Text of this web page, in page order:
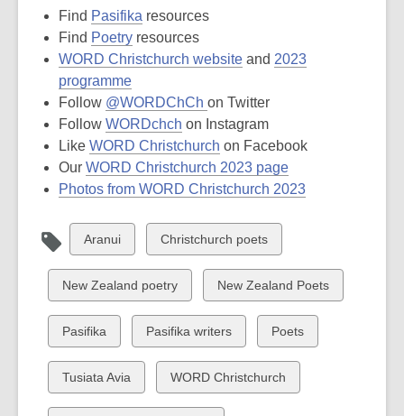
Find Pasifika resources
Find Poetry resources
WORD Christchurch website and 2023
programme
Follow @WORDChCh on Twitter
Follow WORDchch on Instagram
Like WORD Christchurch on Facebook
Our WORD Christchurch 2023 page
Photos from WORD Christchurch 2023
View
all
cards
in
Aranui
View
all
cards
in
Christchurch poets
View
all
cards
in
New Zealand poetry
View
all
cards
in
New Zealand Poets
View
all
cards
in
Pasifika
View
all
cards
Pasifika writers
View
all
cards
in
Poets
View
all
Tusiata Avia
View
all
WORD Christchurch